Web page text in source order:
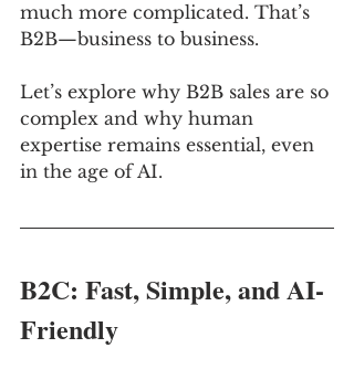
much more complicated. That’s
B2B—business to business.
Let’s explore why B2B sales are so
complex and why human
expertise remains essential, even
in the age of AI.
B2C: Fast, Simple, and AI-
Friendly